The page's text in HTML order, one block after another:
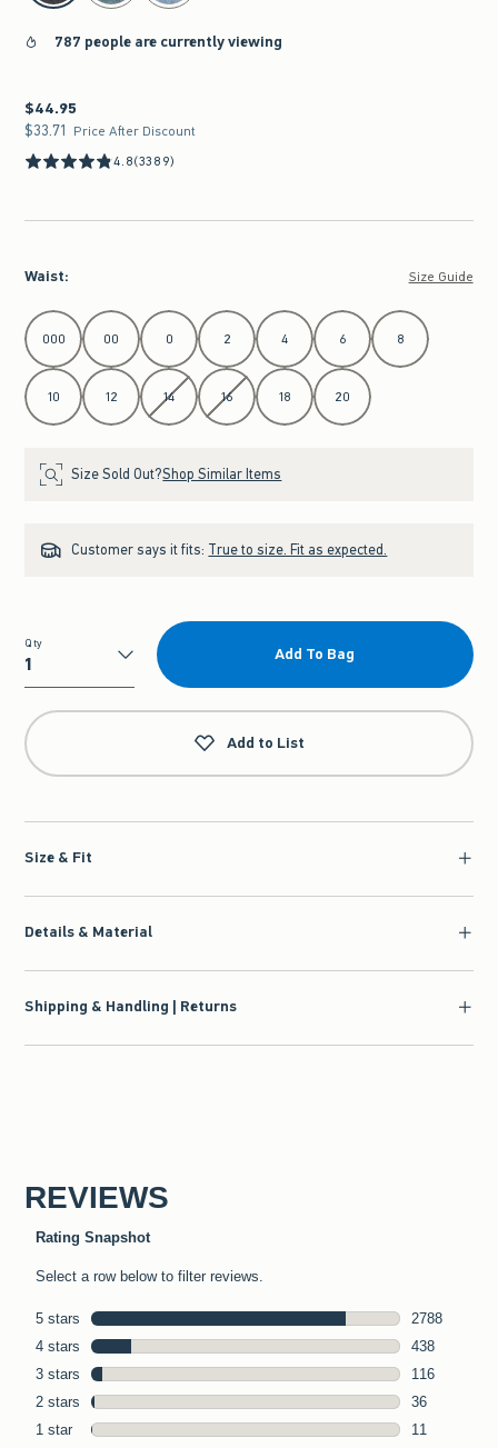
787 people are currently viewing
$44.95
$44.95
$33.71
$33.71 Price After Discount
4.8(3389)
Waist: Size Guide
Select Waist
000 00 0 2 4 6 8
10 12 14 16 18 20
Size Sold Out?Shop Similar Items
Customer says it fits: True to size. Fit as expected.
Qty
Qty
Add To Bag
Add to List
Size & Fit
Details & Material
Shipping & Handling | Returns